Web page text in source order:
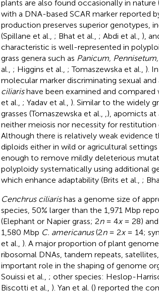
plants are also found occasionally in nature
with a DNA-based SCAR marker reported
production preserves superior genotypes,
(Spillane et al., ; Bhat et al., ; Abdi et al., ),
characteristic is well-represented in
grass genera such as Panicum,
al., ; Higgins et al., ; Tomaszewska et al., ). In
molecular marker discriminating sexual
ciliarishave been examined and compared
et al., ; Yadav et al., ). Similar to the widely
grasses (Tomaszewska et al.,
), apomicts at
neither meiosis nor necessity for restitution
Although there is relatively weak evidence
diploids either in wild or agricultural
enough to remove mildly deleterious
polyploidy systematically using additional
which enhance adaptability (Brits et al., ;
Cenchrus ciliarishas a genome size of
species, 50% larger than the 1,971 Mbp
(Elephant or Napier grass; 2n= 4x= 28)
1,580 Mbp C. americanus(2n= 2x= 14; syn.
et al., ). A major proportion of plant
ribosomal DNAs, tandem repeats,
important role in the shaping of genome
Souissi et al., ; other species: Heslop-
Biscotti et al., ). Yan et al. () reported the